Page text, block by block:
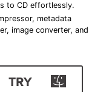
to CD effortlessly.
metadata
image converter, and
TRY